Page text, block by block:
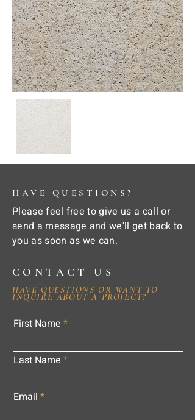
HAVE QUESTIONS?
Please feel free to give us a call or
send a message and we'll get back to
you as soon as we can.
CONTACT US
HAVE QUESTIONS OR WANT TO
INQUIRE ABOUT A PROJECT?
First Name
Last Name
Email